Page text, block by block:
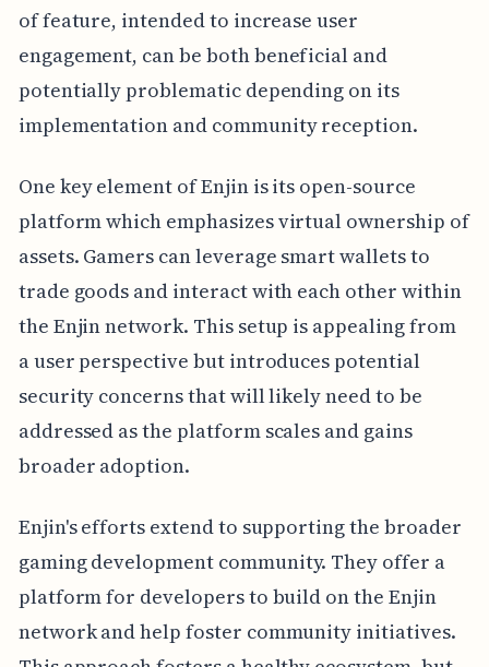
of feature, intended to increase user
engagement, can be both beneficial and
potentially problematic depending on its
implementation and community reception.
One key element of Enjin is its open-source
platform which emphasizes virtual ownership of
assets. Gamers can leverage smart wallets to
trade goods and interact with each other within
the Enjin network. This setup is appealing from
a user perspective but introduces potential
security concerns that will likely need to be
addressed as the platform scales and gains
broader adoption.
Enjin's efforts extend to supporting the broader
gaming development community. They offer a
platform for developers to build on the Enjin
network and help foster community initiatives.